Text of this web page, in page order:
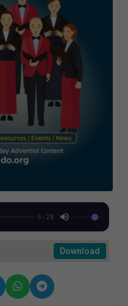
5:28
Download